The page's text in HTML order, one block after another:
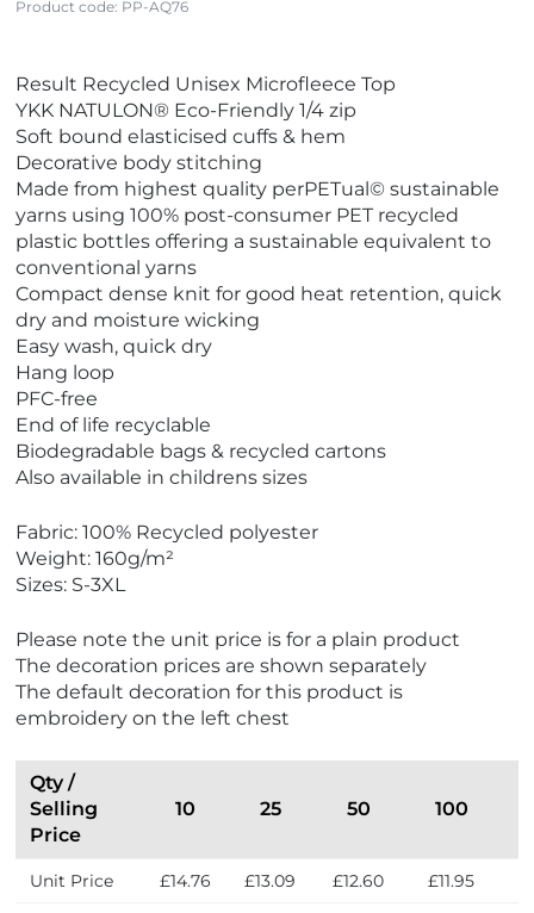
Product code: PP-AQ76
i
e
w
E
c
o
F
r
i
e
n
d
l
y
Result Recycled Unisex Microfleece Top
YKK NATULON® Eco-Friendly 1/4 zip
Soft bound elasticised cuffs & hem
Decorative body stitching
Made from highest quality perPETual© sustainable
yarns using 100% post-consumer PET recycled
plastic bottles offering a sustainable equivalent to
conventional yarns
Compact dense knit for good heat retention, quick
dry and moisture wicking
Easy wash, quick dry
Hang loop
PFC-free
End of life recyclable
Biodegradable bags & recycled cartons
Also available in childrens sizes
Fabric: 100% Recycled polyester
Weight: 160g/m²
Sizes: S-3XL
Please note the unit price is for a plain product
The decoration prices are shown separately
The default decoration for this product is
embroidery on the left chest
Qty /
Selling
Price
10 25 50 100
Unit Price £14.76 £13.09 £12.60 £11.95